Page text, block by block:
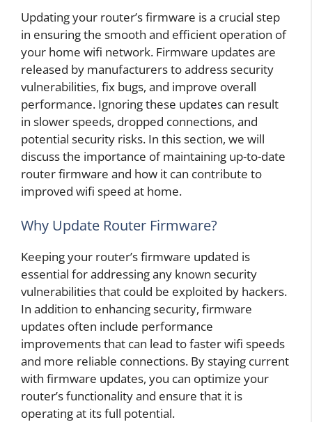
Updating your router’s firmware is a crucial step
in ensuring the smooth and efficient operation of
your home wifi network. Firmware updates are
released by manufacturers to address security
vulnerabilities, fix bugs, and improve overall
performance. Ignoring these updates can result
in slower speeds, dropped connections, and
potential security risks. In this section, we will
discuss the importance of maintaining up-to-date
router firmware and how it can contribute to
improved wifi speed at home.
Why Update Router Firmware?
Keeping your router’s firmware updated is
essential for addressing any known security
vulnerabilities that could be exploited by hackers.
In addition to enhancing security, firmware
updates often include performance
improvements that can lead to faster wifi speeds
and more reliable connections. By staying current
with firmware updates, you can optimize your
router’s functionality and ensure that it is
operating at its full potential.